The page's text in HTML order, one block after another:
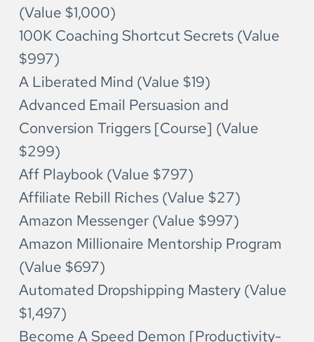
(Value $1,000)
100K Coaching Shortcut Secrets (Value
$997)
A Liberated Mind (Value $19)
Advanced Email Persuasion and
Conversion Triggers [Course] (Value
$299)
Aff Playbook (Value $797)
Affiliate Rebill Riches (Value $27)
Amazon Messenger (Value $997)
Amazon Millionaire Mentorship Program
(Value $697)
Automated Dropshipping Mastery (Value
$1,497)
Become A Speed Demon [Productivity-